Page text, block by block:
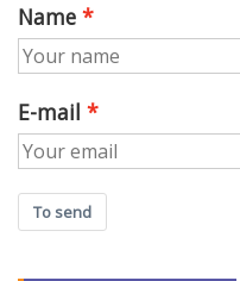
Name
E-mail
To send